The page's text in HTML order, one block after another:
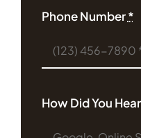
Phone Number*
How Did You